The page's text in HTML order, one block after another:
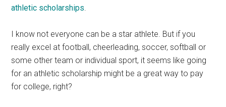
athletic scholarships.
I know not everyone can be a star athlete. But if you
really excel at football, cheerleading, soccer, softball or
some other team or individual sport, it seems like going
for an athletic scholarship might be a great way to pay
for college, right?